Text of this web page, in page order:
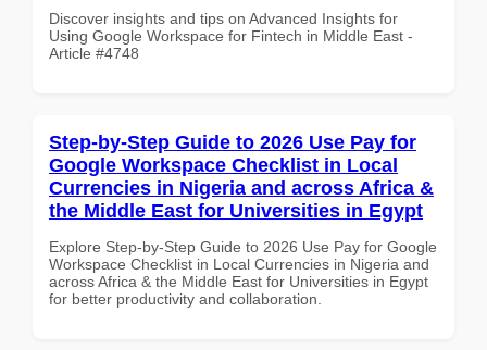
Discover insights and tips on Advanced Insights for
Using Google Workspace for Fintech in Middle East -
Article #4748
Step-by-Step Guide to 2026 Use Pay for
Google Workspace Checklist in Local
Currencies in Nigeria and across Africa &
the Middle East for Universities in Egypt
Explore Step-by-Step Guide to 2026 Use Pay for Google
Workspace Checklist in Local Currencies in Nigeria and
across Africa & the Middle East for Universities in Egypt
for better productivity and collaboration.